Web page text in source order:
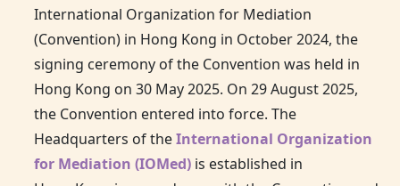
International Organization for Mediation
(Convention) in Hong Kong in October 2024, the
signing ceremony of the Convention was held in
Hong Kong on 30 May 2025. On 29 August 2025,
the Convention entered into force. The
Headquarters of theInternational Organization
for Mediation (IOMed) is established in